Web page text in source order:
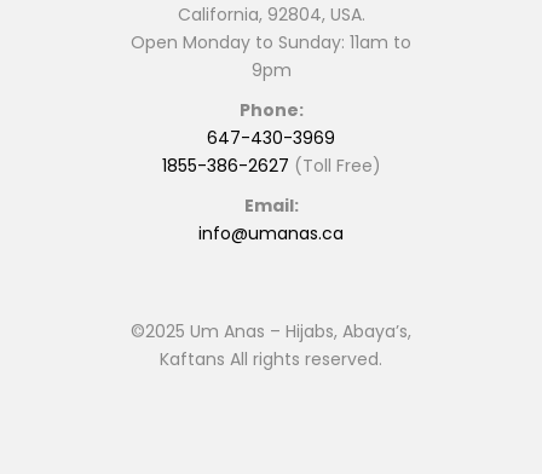
California, 92804, USA.
Open Monday to Sunday: 11am to
9pm
Phone:
647-430-3969
1855-386-2627 (Toll Free)
Email:
info@umanas.ca
©2025 Um Anas – Hijabs, Abaya’s,
Kaftans All rights reserved.